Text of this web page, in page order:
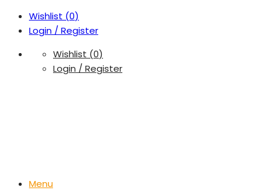
Wishlist (0)
Login / Register
Wishlist (0)
Login / Register
Menu